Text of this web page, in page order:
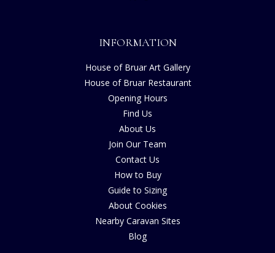
INFORMATION
House of Bruar Art Gallery
House of Bruar Restaurant
Opening Hours
Find Us
About Us
Join Our Team
Contact Us
How to Buy
Guide to Sizing
About Cookies
Nearby Caravan Sites
Blog